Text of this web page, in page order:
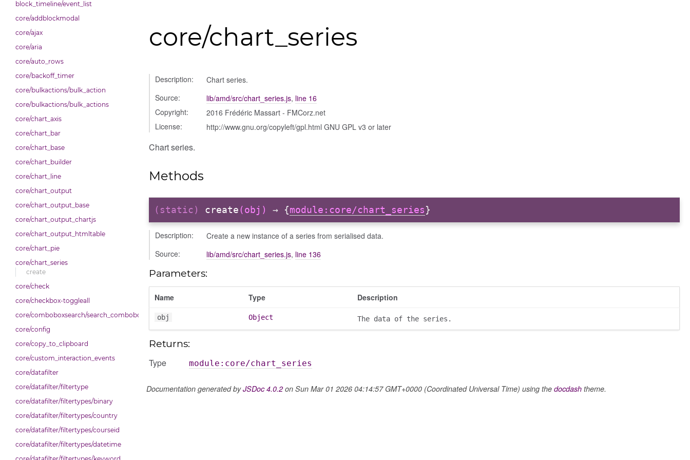
block_timeline/event_list
core/addblockmodal
core/ajax
core/aria
core/auto_rows
core/backoff_timer
core/bulkactions/bulk_action
core/bulkactions/bulk_actions
core/chart_axis
core/chart_bar
core/chart_base
core/chart_builder
core/chart_line
core/chart_output
core/chart_output_base
core/chart_output_chartjs
core/chart_output_htmltable
core/chart_pie
core/chart_series
create
core/check
core/checkbox-toggleall
core/comboboxsearch/search_combobox
core/config
core/copy_to_clipboard
core/custom_interaction_events
core/datafilter
core/datafilter/filtertype
core/datafilter/filtertypes/binary
core/datafilter/filtertypes/country
core/datafilter/filtertypes/courseid
core/datafilter/filtertypes/datetime
core/chart_series
Description:
Chart series.
Source:
lib/amd/src/chart_series.js, line 16
Copyright:
2016 Frédéric Massart - FMCorz.net
License:
http://www.gnu.org/copyleft/gpl.html GNU GPL v3 or later
Chart series.
Methods
(static) create(obj) → {module:core/chart_series}
Description:
Create a new instance of a series from serialised data.
Source:
lib/amd/src/chart_series.js, line 136
Parameters:
Name Type Description
obj Object The data of the series.
Returns:
Type module:core/chart_series
Documentation generated byJSDoc 4.0.2on Sun Mar 01 2026 04:14:57 GMT+0000 (Coordinated Universal Time) using the docdash theme.